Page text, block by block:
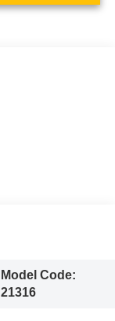
Model Code:
21316